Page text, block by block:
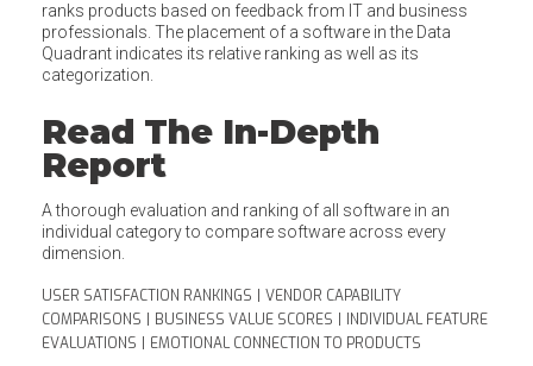
ranks products based on feedback from IT and business
professionals. The placement of a software in the Data
Quadrant indicates its relative ranking as well as its
categorization.
Read The In-Depth
Report
A thorough evaluation and ranking of all software in an
individual category to compare software across every
dimension.
USER SATISFACTION RANKINGS
VENDOR CAPABILITY
COMPARISONS
BUSINESS VALUE SCORES
INDIVIDUAL FEATURE
EVALUATIONS
EMOTIONAL CONNECTION TO PRODUCTS